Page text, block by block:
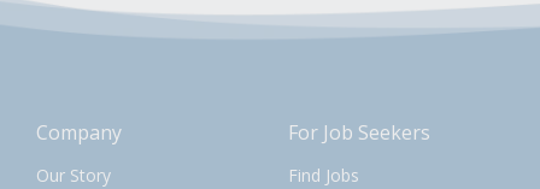
Company
Our Story
For Job Seekers
Find Jobs